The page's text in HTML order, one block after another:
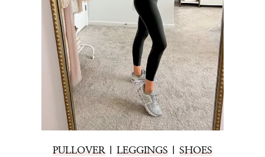
PULLOVER | LEGGINGS | SHOES